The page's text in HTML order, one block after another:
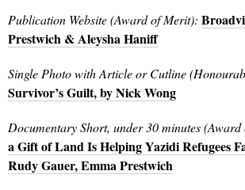
Publication Website (Award of Merit):
Prestwich & Aleysha Haniff
Single Photo with Article or Cutline
Survivor’s Guilt, by Nick Wong
Documentary Short, under 30 minutes (Award
a Gift of Land Is Helping Yazidi Refugees
Rudy Gauer, Emma Prestwich